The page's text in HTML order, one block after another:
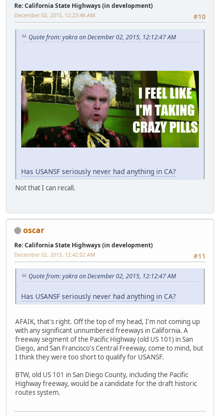
Re: California State Highways (in development)
#10
December 02, 2015, 12:23:46 AM
Quote from: yakra on December 02, 2015, 12:12:47 AM
Has USANSF seriously never had anything in CA?
Not that I can recall.
oscar
Re: California State Highways (in development)
#11
December 02, 2015, 12:42:02 AM
Quote from: yakra on December 02, 2015, 12:12:47 AM
Has USANSF seriously never had anything in CA?
AFAIK, that's right. Off the top of my head, I'm not coming up
with any significant unnumbered freeways in California. A
freeway segment of the Pacific Highway (old US 101) in San
Diego, and San Francisco's Central Freeway, come to mind, but
I think they were too short to qualify for USANSF.
BTW, old US 101 in San Diego County, including the Pacific
Highway freeway, would be a candidate for the draft historic
routes system.